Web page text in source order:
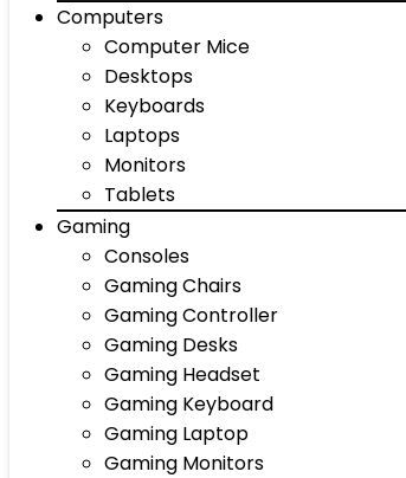
Computers
Computer Mice
Desktops
Keyboards
Laptops
Monitors
Tablets
Gaming
Consoles
Gaming Chairs
Gaming Controller
Gaming Desks
Gaming Headset
Gaming Keyboard
Gaming Laptop
Gaming Monitors